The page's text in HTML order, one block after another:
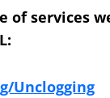
of services
Unclogging